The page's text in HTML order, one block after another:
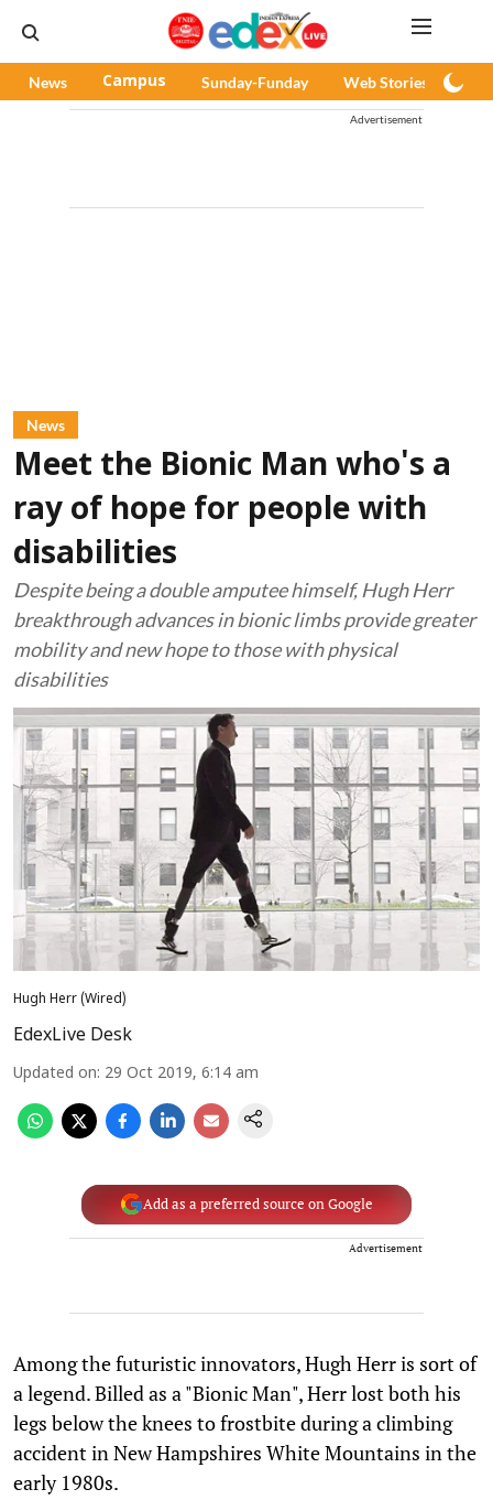
News Campus Sunday-Funday Web Stories
Advertisement
News
Meet the Bionic Man who's a
ray of hope for people with
disabilities
Despite being a double amputee himself, Hugh Herr
breakthrough advances in bionic limbs provide greater
mobility and new hope to those with physical
disabilities
Hugh Herr (Wired)
EdexLive Desk
Updated on: 29 Oct 2019, 6:14 am
Add as a preferred source on Google
Advertisement
Among the futuristic innovators, Hugh Herr is sort of
a legend. Billed as a "Bionic Man", Herr lost both his
legs below the knees to frostbite during a climbing
accident in New Hampshires White Mountains in the
early 1980s.